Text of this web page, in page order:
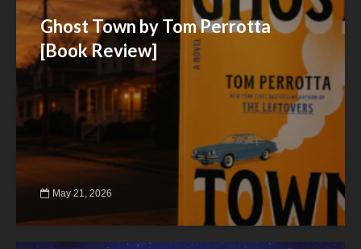
Ghost Town by Tom Perrotta
[Book Review]
May 21, 2026